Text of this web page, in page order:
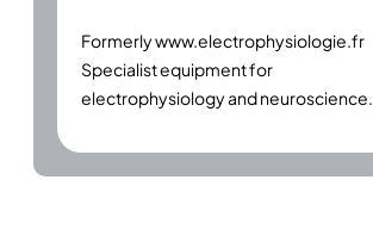
Formerlywww.electrophysiologie.fr
Specialist equipment for
electrophysiology and neuroscience.